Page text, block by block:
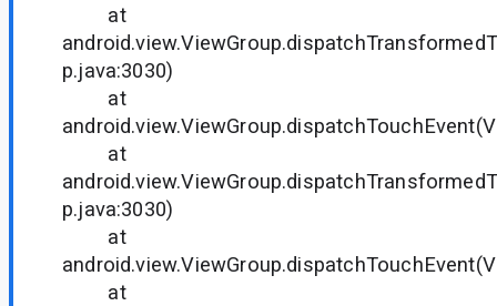
at
p.java:3030)
at
at
p.java:3030)
at
at